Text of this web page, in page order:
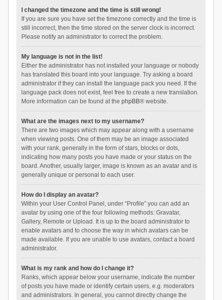
I changed the timezone and the time is still wrong!
If you are sure you have set the timezone correctly and the time is
still incorrect, then the time stored on the server clock is incorrect.
Please notify an administrator to correct the problem.
My language is not in the list!
Either the administrator has not installed your language or nobody
has translated this board into your language. Try asking a board
administrator if they can install the language pack you need. If the
language pack does not exist, feel free to create a new translation.
More information can be found at the phpBB® website.
What are the images next to my username?
There are two images which may appear along with a username
when viewing posts. One of them may be an image associated
with your rank, generally in the form of stars, blocks or dots,
indicating how many posts you have made or your status on the
board. Another, usually larger, image is known as an avatar and is
generally unique or personal to each user.
How do I display an avatar?
Within your User Control Panel, under “Profile” you can add an
avatar by using one of the four following methods: Gravatar,
Gallery, Remote or Upload. It is up to the board administrator to
enable avatars and to choose the way in which avatars can be
made available. If you are unable to use avatars, contact a board
administrator.
What is my rank and how do I change it?
Ranks, which appear below your username, indicate the number
of posts you have made or identify certain users, e.g. moderators
and administrators. In general, you cannot directly change the